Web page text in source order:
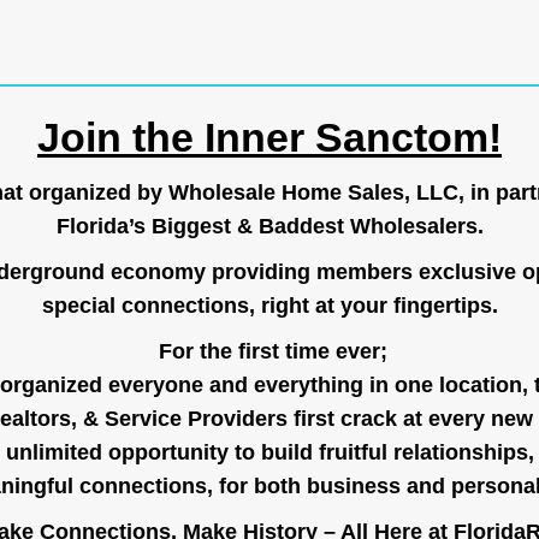
Join the Inner Sanctom!
organized by Wholesale Home Sales, LLC, in
Florida’s Biggest & Baddest Wholesalers.
economy providing members exclusive
special connections, right at your fingertips.
For the first time ever;
organized everyone and everything in one location,
& Service Providers first crack at every new
unlimited opportunity to build fruitful relationships,
connections, for both business and
Connections, Make History – All Here at